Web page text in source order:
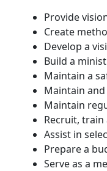
Provide
Create
Develop a
Build a
Maintain a
Maintain
Maintain
Recruit,
Assist in
Prepare a
Serve as a